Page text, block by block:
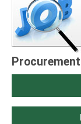
Procurement